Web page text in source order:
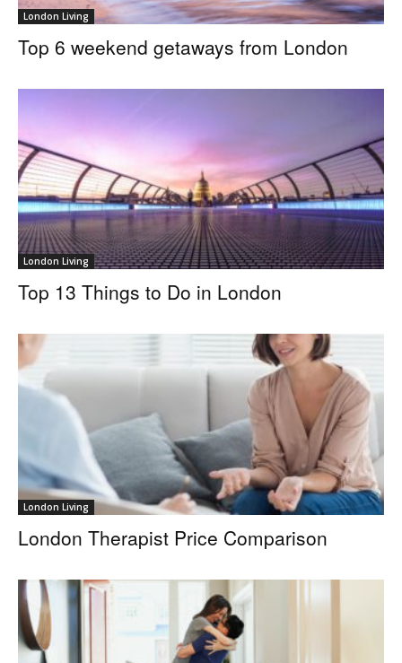
London Living
Top 6 weekend getaways from London
London Living
Top 13 Things to Do in London
London Living
London Therapist Price Comparison